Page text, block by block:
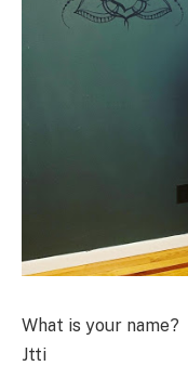
What is your name?
Jtti